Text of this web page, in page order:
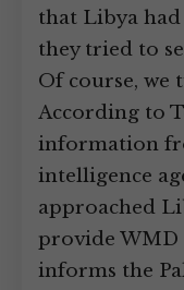
that Libya had
they tried to
Of course, we
According to
information
intelligence
approached
provide WMD
informs the